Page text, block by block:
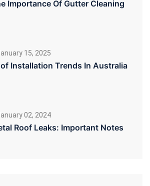
Importance Of Gutter Cleaning
15, 2025
Installation Trends In Australia
02, 2024
Roof Leaks: Important Notes